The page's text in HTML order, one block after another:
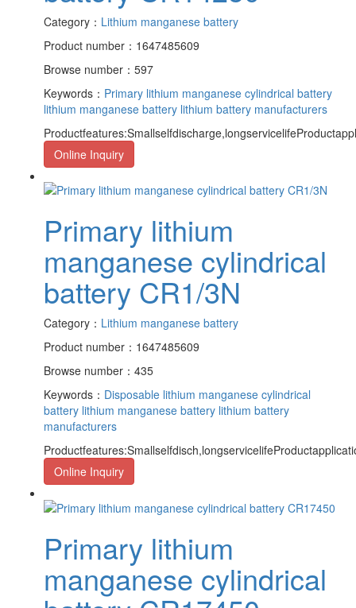
Category： Lithium manganese battery
Product number：1647485609
Browse number：597
Keywords： Primary lithium manganese cylindrical battery
lithium manganese battery lithium battery manufacturers
Online Inquiry
Primary lithium
manganese cylindrical
battery CR1/3N
Category： Lithium manganese battery
Product number：1647485609
Browse number：435
Keywords： Disposable lithium manganese cylindrical
battery lithium manganese battery lithium battery
manufacturers
Online Inquiry
Primary lithium
manganese cylindrical